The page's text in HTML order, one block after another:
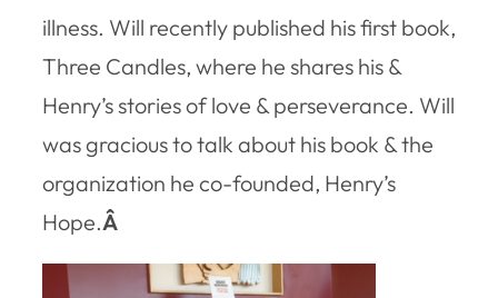
illness. Will recently published his first book,
Three Candles, where he shares his &
Henry’s stories of love & perseverance. Will
was gracious to talk about his book & the
organization he co-founded, Henry’s
Hope.Â